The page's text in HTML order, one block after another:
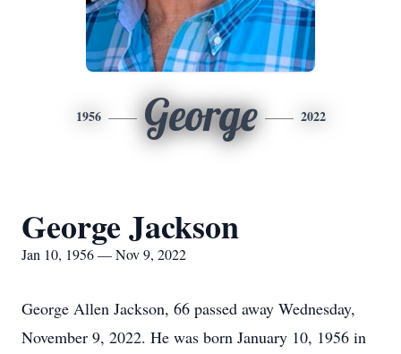
1956 George 2022
George Jackson
Jan 10, 1956 — Nov 9, 2022
George Allen Jackson, 66 passed away Wednesday,
November 9, 2022. He was born January 10, 1956 in